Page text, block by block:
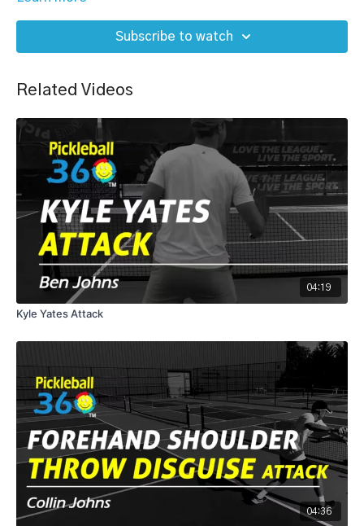
Subscribe to watch
Related Videos
04:19
Kyle Yates Attack
04:36